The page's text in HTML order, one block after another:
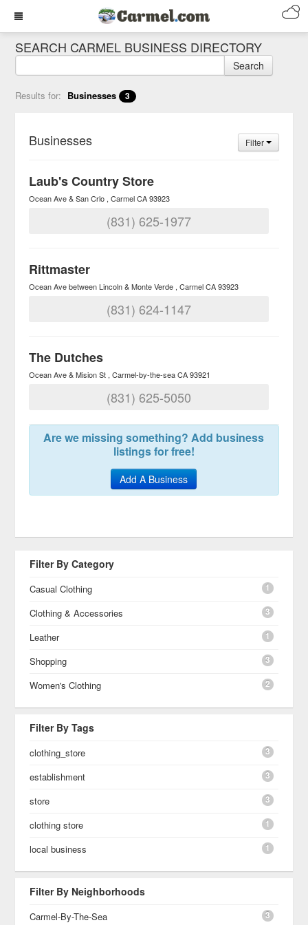
SEARCH CARMEL BUSINESS DIRECTORY
Search
Results for: Businesses 3
Businesses Filter
Laub's Country Store
Ocean Ave & San Crlo Carmel CA 93923
(831) 625-1977
Rittmaster
Ocean Ave between Lincoln & Monte Verde Carmel CA 93923
(831) 624-1147
The Dutches
Ocean Ave & Mision St Carmel-by-the-sea CA 93921
(831) 625-5050
Are we missing something? Add business
listings for free!
Add A Business
Filter By Category
Casual Clothing 1
Clothing & Accessories 3
Leather 1
Shopping 3
Women's Clothing 2
Filter By Tags
clothing_store 3
establishment 3
store 3
clothing store 1
local business 1
Filter By Neighborhoods
Carmel-By-The-Sea 3